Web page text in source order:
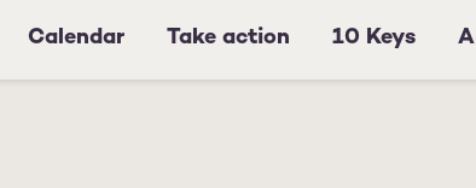
Calendar Take action 10 Keys